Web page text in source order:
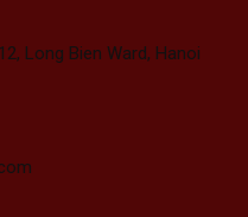
Long Bien Ward, Hanoi